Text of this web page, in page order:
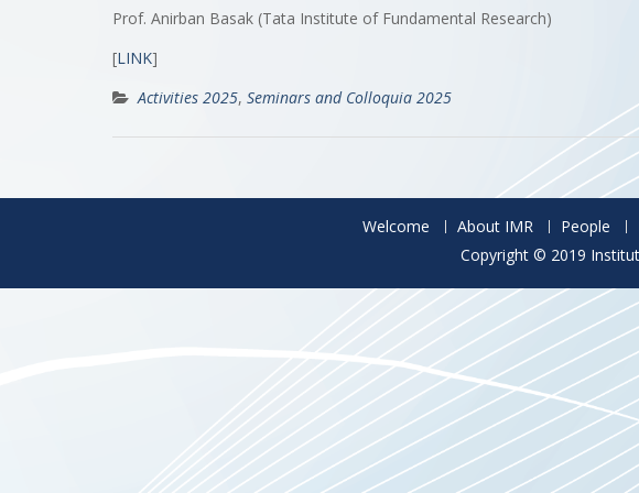
Prof. Anirban Basak (Tata Institute of Fundamental Research)
[LINK]
Activities 2025, Seminars and Colloquia 2025
Welcome About IMR People
Copyright © 2019